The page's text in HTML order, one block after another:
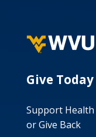
Give Today
Support
or Give Back